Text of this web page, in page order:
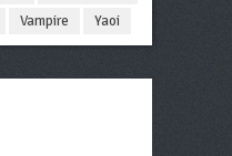
Vampire Yaoi